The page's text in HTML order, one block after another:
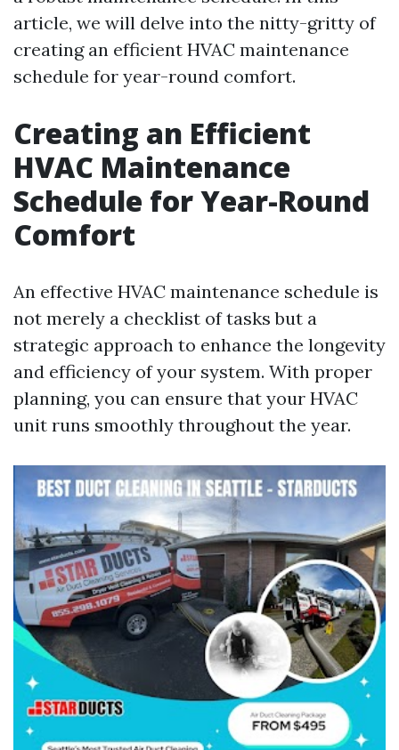
article, we will delve into the nitty-gritty of
creating an efficient HVAC maintenance
schedule for year-round comfort.
Creating an Efficient
HVAC Maintenance
Schedule for Year-Round
Comfort
An effective HVAC maintenance schedule is
not merely a checklist of tasks but a
strategic approach to enhance the longevity
and efficiency of your system. With proper
planning, you can ensure that your HVAC
unit runs smoothly throughout the year.